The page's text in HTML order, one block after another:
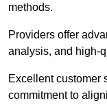
methods.
Providers offer
analysis, and high-
Excellent customer
commitment to